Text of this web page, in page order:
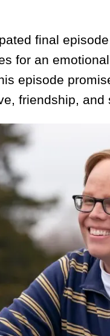
final
for an
episode
friendship, and